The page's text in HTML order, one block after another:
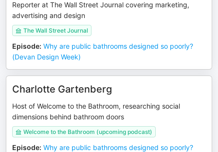
Reporter at The Wall Street Journal covering marketing,
advertising and design
The Wall Street Journal
Episode: Why are public bathrooms designed so poorly?
(Devan Design Week)
Charlotte Gartenberg
Host of Welcome to the Bathroom, researching social
dimensions behind bathroom doors
Welcome to the Bathroom (upcoming podcast)
Episode: Why are public bathrooms designed so poorly?